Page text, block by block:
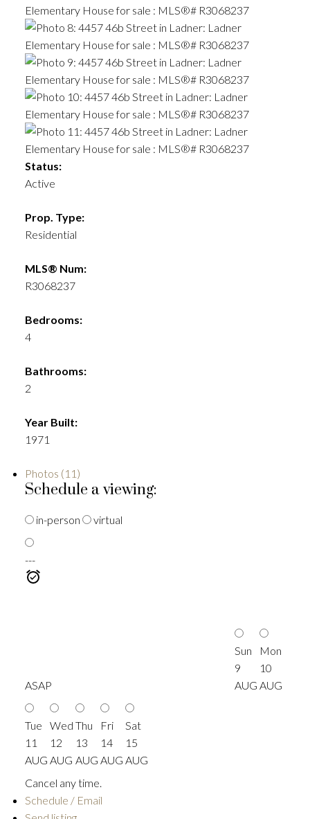
Status:
Active
Prop. Type:
Residential
MLS® Num:
R3068237
Bedrooms:
4
Bathrooms:
2
Year Built:
1971
Photos (11)
Schedule a viewing:
in-person virtual
---
ASAP
Sun
9
AUG
Mon
10
AUG
Tue
11
AUG
Wed
12
AUG
Thu
13
AUG
Fri
14
AUG
Sat
15
AUG
Cancel any time.
Schedule / Email